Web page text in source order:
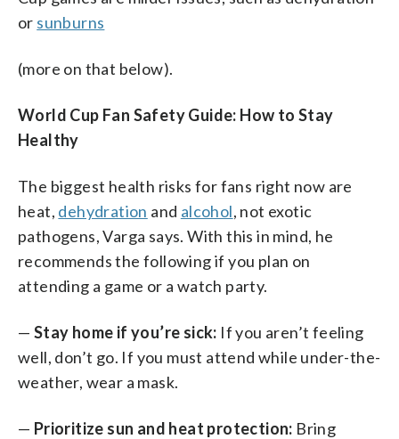
or sunburns
(more on that below).
World Cup Fan Safety Guide: How to Stay
Healthy
The biggest health risks for fans right now are
heat, dehydration and alcohol, not exotic
pathogens, Varga says. With this in mind, he
recommends the following if you plan on
attending a game or a watch party.
— Stay home if you’re sick: If you aren’t feeling
well, don’t go. If you must attend while under-the-
weather, wear a mask.
— Prioritize sun and heat protection: Bring